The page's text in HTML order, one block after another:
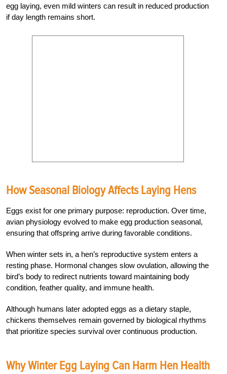
egg laying, even mild winters can result in reduced production
if day length remains short.
How Seasonal Biology Affects Laying Hens
Eggs exist for one primary purpose: reproduction. Over time,
avian physiology evolved to make egg production seasonal,
ensuring that offspring arrive during favorable conditions.
When winter sets in, a hen’s reproductive system enters a
resting phase. Hormonal changes slow ovulation, allowing the
bird’s body to redirect nutrients toward maintaining body
condition, feather quality, and immune health.
Although humans later adopted eggs as a dietary staple,
chickens themselves remain governed by biological rhythms
that prioritize species survival over continuous production.
Why Winter Egg Laying Can Harm Hen Health